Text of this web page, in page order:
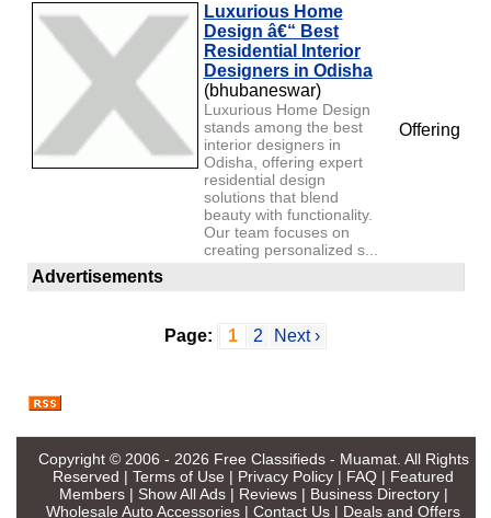
Luxurious Home
Design â€“ Best
Residential Interior
Designers in Odisha
(bhubaneswar)
Luxurious Home Design
stands among the best
interior designers in
Odisha, offering expert
residential design
solutions that blend
beauty with functionality.
Our team focuses on
creating personalized s...
Offering
Advertisements
Page: 1 2 Next ›
Copyright © 2006 - 2026 Free Classifieds - Muamat. All Rights
Reserved | Terms of Use | Privacy Policy | FAQ | Featured
Members| Show All Ads| Reviews| Business Directory|
Wholesale Auto Accessories | Contact Us | Deals and Offers